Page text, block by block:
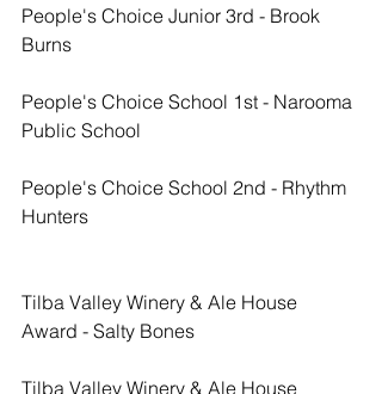
People's Choice Junior 3rd - Brook
Burns
People's Choice School 1st - Narooma
Public School
People's Choice School 2nd - Rhythm
Hunters
Tilba Valley Winery & Ale House
Award - Salty Bones
Tilba Valley Winery & Ale House